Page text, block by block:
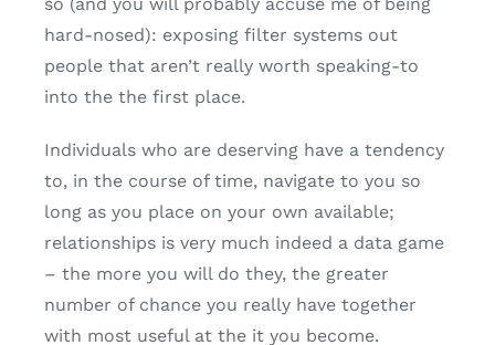
hard-nosed): exposing filter systems out
people that aren’t really worth speaking-to
into the the first place.
Individuals who are deserving have a tendency
to, in the course of time, navigate to you so
long as you place on your own available;
relationships is very much indeed a data game
– the more you will do they, the greater
number of chance you really have together
with most useful at the it you become.